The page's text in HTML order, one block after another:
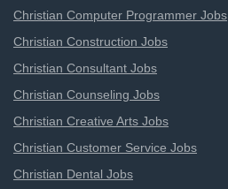
Christian Computer Programmer Jobs
Christian Construction Jobs
Christian Consultant Jobs
Christian Counseling Jobs
Christian Creative Arts Jobs
Christian Customer Service Jobs
Christian Dental Jobs